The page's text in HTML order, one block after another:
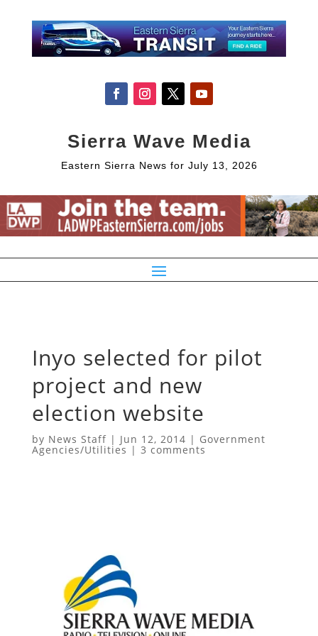
Sierra Wave Media
Eastern Sierra News for July 13, 2026
Inyo selected for pilot
project and new
election website
by News Staff| Jun 12, 2014 | Government
Agencies/Utilities | 3 comments